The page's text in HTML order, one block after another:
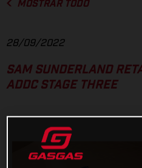
MOSTRAR TODO
28/09/2022
SAM SUNDERLAND
ADDC STAGE THREE